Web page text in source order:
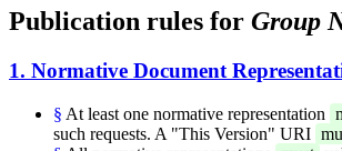
Publication rules for Group
1. Normative Document
§ At least one normative representation
such requests. A "This Version" URI